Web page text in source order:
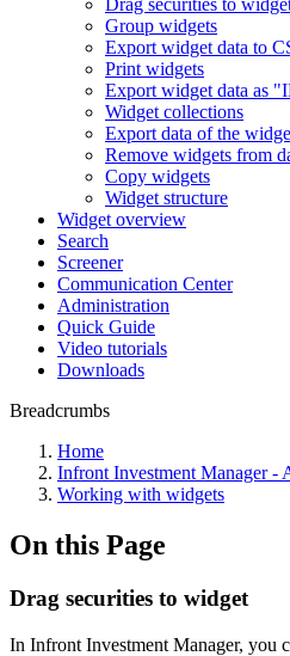
Drag securities to
Group widgets
Export widget data to
Print widgets
Export widget data as
Widget collections
Export data of the
Remove widgets from
Copy widgets
Widget structure
Widget overview
Search
Screener
Communication Center
Administration
Quick Guide
Video tutorials
Downloads
Breadcrumbs
Home
Infront Investment Manager -
Working with widgets
On this Page
Drag securities to widget
In Infront Investment Manager, you